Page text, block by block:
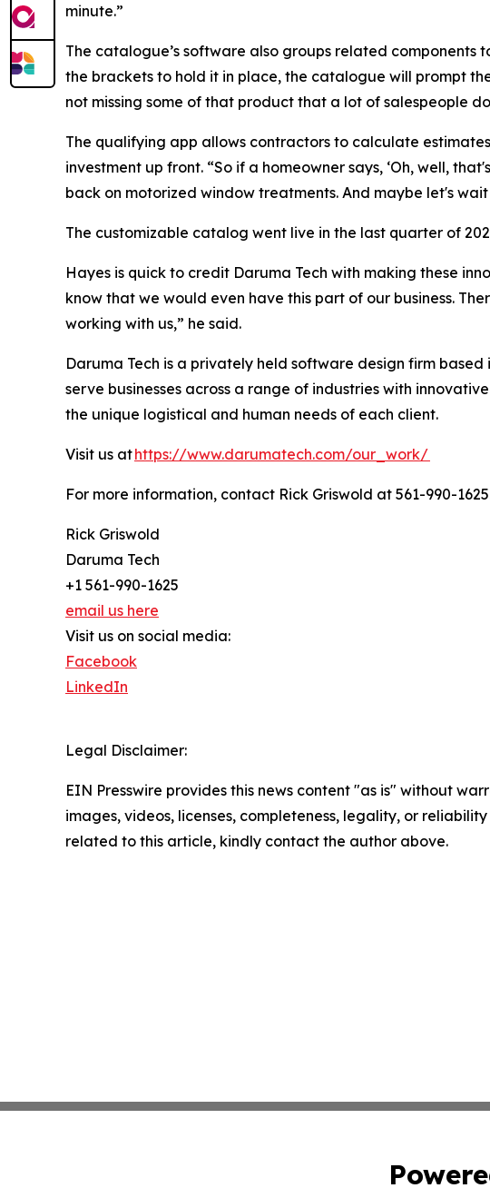
minute.”
The catalogue’s software also groups related
the brackets to hold it in place, the catalogue will prompt
not missing some of that product that a lot of salespeople
The qualifying app allows contractors to calculate
investment up front. “So if a homeowner says, ‘Oh, well,
back on motorized window treatments. And maybe let's
The customizable catalog went live in the last quarter of
Hayes is quick to credit Daruma Tech with making these
know that we would even have this part of our business.
working with us,” he said.
Daruma Tech is a privately held software design firm
serve businesses across a range of industries with
the unique logistical and human needs of each client.
Visit us athttps://www.darumatech.com/our_work/
For more information, contact Rick Griswold at 561-990-
Rick Griswold
Daruma Tech
+1 561-990-1625
email us here
Visit us on social media:
Facebook
LinkedIn
Legal Disclaimer:
EIN Presswire provides this news content "as is" without
images, videos, licenses, completeness, legality, or
related to this article, kindly contact the author above.